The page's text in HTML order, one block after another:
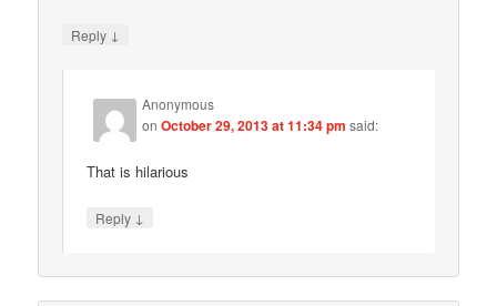
Reply ↓
Anonymous
onOctober 29, 2013 at 11:34 pm said:
That is hilarious
Reply ↓